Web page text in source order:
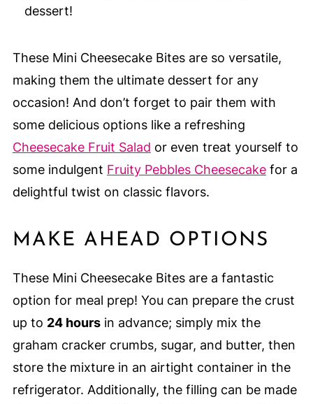
dessert!
These Mini Cheesecake Bites are so versatile,
making them the ultimate dessert for any
occasion! And don’t forget to pair them with
some delicious options like a refreshing
Cheesecake Fruit Salad or even treat yourself to
some indulgent Fruity Pebbles Cheesecakefor a
delightful twist on classic flavors.
MAKE AHEAD OPTIONS
These Mini Cheesecake Bites are a fantastic
option for meal prep! You can prepare the crust
up to 24 hoursin advance; simply mix the
graham cracker crumbs, sugar, and butter, then
store the mixture in an airtight container in the
refrigerator. Additionally, the filling can be made